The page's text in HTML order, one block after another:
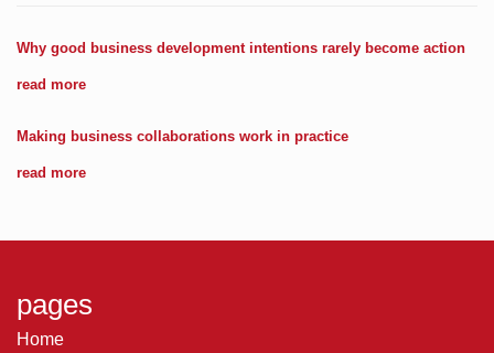
Why good business development intentions rarely become action
read more
Making business collaborations work in practice
read more
pages
Home